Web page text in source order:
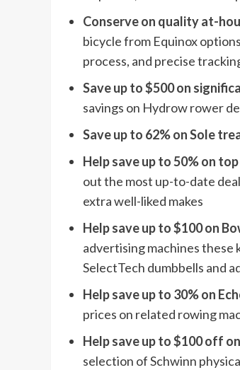
Conserve on quality at-
bicycle from Equinox
process, and precise
Save up to $500 on
savings on Hydrow rower
Save up to 62% on Sole
Help save up to 50% on
out the most up-to-date
extra well-liked makes
Help save up to $100 on
advertising machines these
SelectTech dumbbells and
Help save up to 30% on
prices on related rowing
Help save up to $100 off
selection of Schwinn